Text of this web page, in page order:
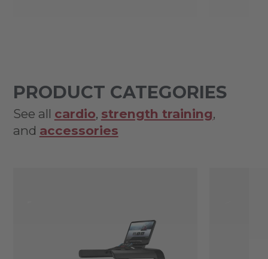
PRODUCT CATEGORIES
See all cardio, strength training,
and accessories